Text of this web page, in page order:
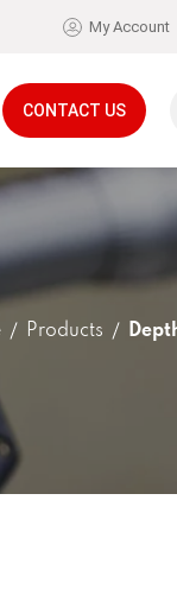
My Account
CONTACT US
Products